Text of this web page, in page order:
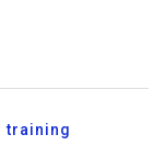
training